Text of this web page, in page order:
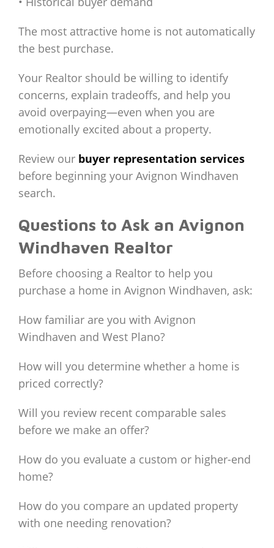
The most attractive home is not automatically
the best purchase.
Your Realtor should be willing to identify
concerns, explain tradeoffs, and help you
avoid overpaying—even when you are
emotionally excited about a property.
Review our buyer representation services
before beginning your Avignon Windhaven
search.
Questions to Ask an Avignon
Windhaven Realtor
Before choosing a Realtor to help you
purchase a home in Avignon Windhaven, ask:
How familiar are you with Avignon
Windhaven and West Plano?
How will you determine whether a home is
priced correctly?
Will you review recent comparable sales
before we make an offer?
How do you evaluate a custom or higher-end
home?
How do you compare an updated property
with one needing renovation?